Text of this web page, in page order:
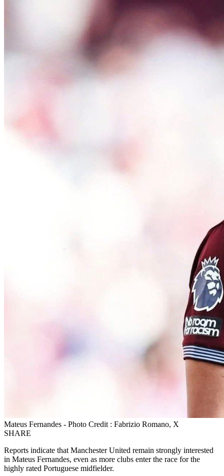
Mateus Fernandes - Photo Credit : Fabrizio Romano, X
SHARE
Reports indicate that Manchester United remain strongly interested
in Mateus Fernandes, even as more clubs enter the race for the
highly rated Portuguese midfielder.